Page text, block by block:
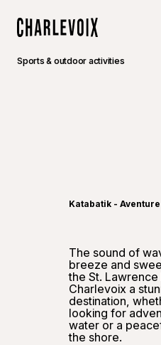
Sports & outdoor activities
The sound of
breeze and
the St. Lawrence
Charlevoix a
destination,
looking for
water or a
the shore.
Katabatik -